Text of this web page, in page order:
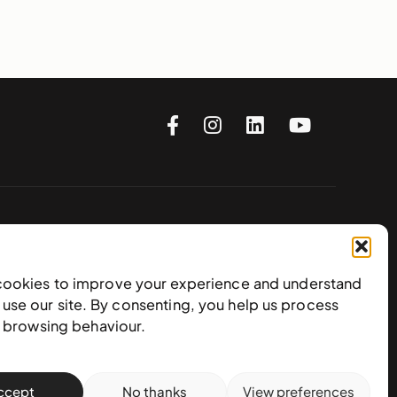
to improve your experience and understand
our site. By consenting, you help us process
behaviour.
No thanks View preferences